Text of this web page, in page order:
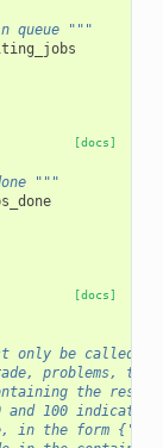
queue """
[docs]
"""
[docs]
only be called
problems,
the
100
in the form